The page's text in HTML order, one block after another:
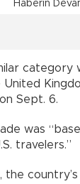
Haberin
Sept. 6.
was
travelers.”